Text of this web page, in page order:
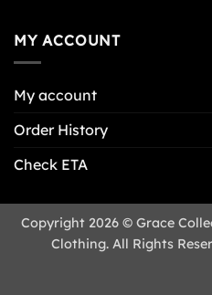
MY ACCOUNT
My account
Order History
Check ETA
Copyright 2026 © Grace
Clothing. All Rights